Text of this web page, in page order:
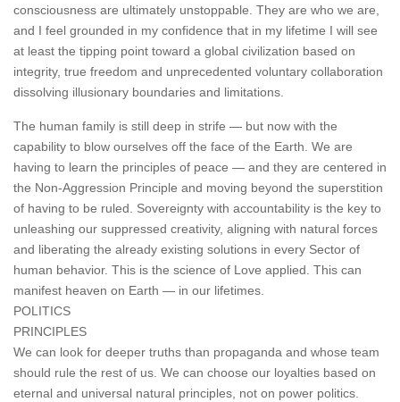
consciousness are ultimately unstoppable. They are who we are,
and I feel grounded in my confidence that in my lifetime I will see
at least the tipping point toward a global civilization based on
integrity, true freedom and unprecedented voluntary collaboration
dissolving illusionary boundaries and limitations.
The human family is still deep in strife — but now with the
capability to blow ourselves off the face of the Earth. We are
having to learn the principles of peace — and they are centered in
the Non-Aggression Principle and moving beyond the superstition
of having to be ruled. Sovereignty with accountability is the key to
unleashing our suppressed creativity, aligning with natural forces
and liberating the already existing solutions in every Sector of
human behavior. This is the science of Love applied. This can
manifest heaven on Earth — in our lifetimes.
POLITICS
PRINCIPLES
We can look for deeper truths than propaganda and whose team
should rule the rest of us. We can choose our loyalties based on
eternal and universal natural principles, not on power politics.